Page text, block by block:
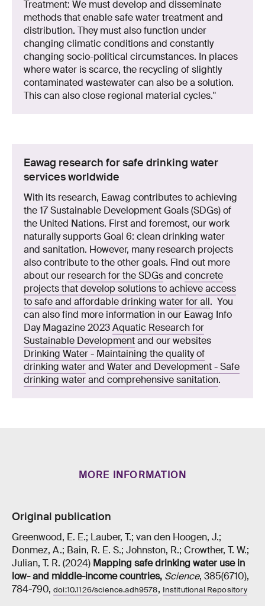
Treatment: We must develop and disseminate
methods that enable safe water treatment and
distribution. They must also function under
changing climatic conditions and constantly
changing socio-political circumstances. In places
where water is scarce, the recycling of slightly
contaminated wastewater can also be a solution.
This can also close regional material cycles."
Eawag research for safe drinking water
services worldwide
With its research, Eawag contributes to achieving
the 17 Sustainable Development Goals (SDGs) of
the United Nations. First and foremost, our work
naturally supports Goal 6: clean drinking water
and sanitation. However, many research projects
also contribute to the other goals. Find out more
about our research for the SDGsand concrete
projects that develop solutions to achieve access
to safe and affordable drinking water for all. You
can also find more information in our Eawag Info
Day Magazine 2023Aquatic Research for
Sustainable Developmentand our websites
Drinking Water - Maintaining the quality of
drinking waterand Water and Development - Safe
drinking water and comprehensive sanitation.
MORE INFORMATION
Original publication
Greenwood, E. E.; Lauber, T.; van den Hoogen, J.;
Donmez, A.; Bain, R. E. S.; Johnston, R.; Crowther, T. W.;
Julian, T. R. (2024) Mapping safe drinking water use in
low- and middle-income countries, Science, 385(6710),
784-790, doi:10.1126/science.adh9578, Institutional Repository